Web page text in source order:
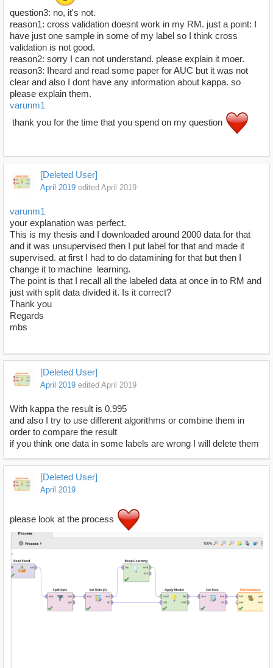
question3: no, it's not.
reason1: cross validation doesnt work in my RM. just a point: I
have just one sample in some of my label so I think cross
validation is not good.
reason2: sorry I can not understand. please explain it moer.
reason3: Iheard and read some paper for AUC but it was not
clear and also I dont have any information about kappa. so
please explain them.
varunm1
thank you for the time that you spend on my question
[Deleted User]
April 2019 edited April 2019
varunm1
your explanation was perfect.
This is my thesis and I downloaded around 2000 data for that
and it was unsupervised then I put label for that and made it
supervised. at first I had to do datamining for that but then I
change it to machine learning.
The point is that I recall all the labeled data at once in to RM and
just with split data divided it. Is it correct?
Thank you
Regards
mbs
[Deleted User]
April 2019 edited April 2019
With kappa the result is 0.995
and also I try to use different algorithms or combine them in
order to compare the result
if you think one data in some labels are wrong I will delete them
[Deleted User]
April 2019
please look at the process